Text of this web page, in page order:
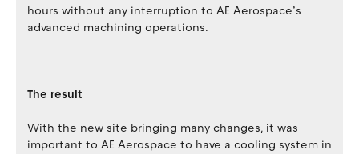
hours without any interruption to AE Aerospace’s
advanced machining operations.
The result
With the new site bringing many changes, it was
important to AE Aerospace to have a cooling system in